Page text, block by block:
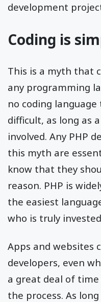
development
Coding is
This is a myth that
any programming
no coding
difficult, as long as
involved. Any PHP
this myth are
know that they
reason. PHP is
the easiest
who is truly
Apps and websites
developers, even
a great deal of
the process. As